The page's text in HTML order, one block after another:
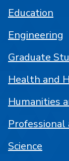
Education
Engineering
Graduate
Health and
Humanities
Professional
Science